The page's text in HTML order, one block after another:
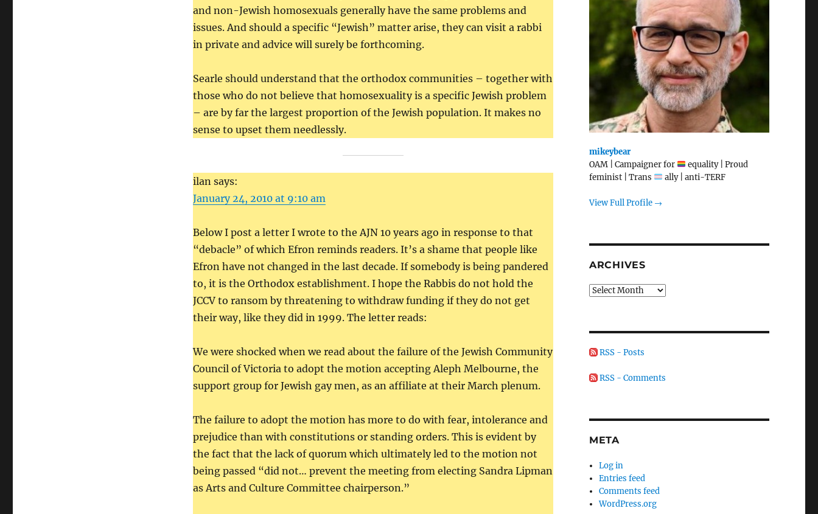
and non-Jewish homosexuals generally have the same problems and
issues. And should a specific “Jewish” matter arise, they can visit a rabbi
in private and advice will surely be forthcoming.
Searle should understand that the orthodox communities – together with
those who do not believe that homosexuality is a specific Jewish problem
– are by far the largest proportion of the Jewish population. It makes no
sense to upset them needlessly.
ilan says:
January 24, 2010 at 9:10 am
Below I post a letter I wrote to the AJN 10 years ago in response to that
“debacle” of which Efron reminds readers. It’s a shame that people like
Efron have not changed in the last decade. If somebody is being pandered
to, it is the Orthodox establishment. I hope the Rabbis do not hold the
JCCV to ransom by threatening to withdraw funding if they do not get
their way, like they did in 1999. The letter reads:
We were shocked when we read about the failure of the Jewish Community
Council of Victoria to adopt the motion accepting Aleph Melbourne, the
support group for Jewish gay men, as an affiliate at their March plenum.
The failure to adopt the motion has more to do with fear, intolerance and
prejudice than with constitutions or standing orders. This is evident by
the fact that the lack of quorum which ultimately led to the motion not
being passed “did not… prevent the meeting from electing Sandra Lipman
as Arts and Culture Committee chairperson.”
mikeybear
OAM | Campaigner for
equality | Proud
feminist | Trans
ally | anti-TERF
View Full Profile →
ARCHIVES
Archives
RSS - Posts
RSS - Comments
META
Log in
Entries feed
Comments feed
WordPress.org